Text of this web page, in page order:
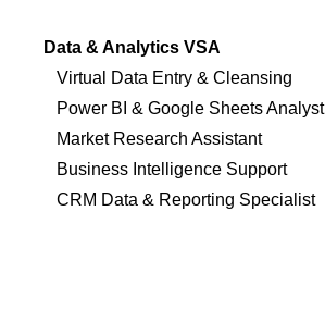
Data & Analytics VSA
Virtual Data Entry & Cleansing
Power BI & Google Sheets Analyst
Market Research Assistant
Business Intelligence Support
CRM Data & Reporting Specialist